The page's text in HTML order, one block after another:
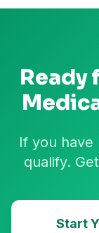
Ready
If you have
qualify.
Start